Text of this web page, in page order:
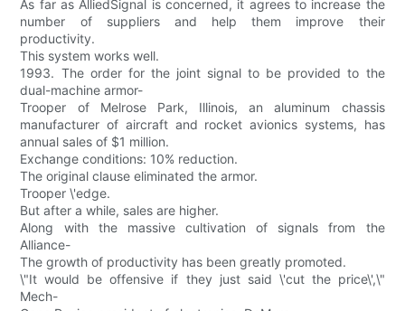
As far as AlliedSignal is concerned, it agrees to increase the
number of suppliers and help them improve their
productivity.
This system works well.
1993. The order for the joint signal to be provided to the
dual-machine armor-
Trooper of Melrose Park, Illinois, an aluminum chassis
manufacturer of aircraft and rocket avionics systems, has
annual sales of $1 million.
Exchange conditions: 10% reduction.
The original clause eliminated the armor.
Trooper \'edge.
But after a while, sales are higher.
Along with the massive cultivation of signals from the
Alliance-
The growth of productivity has been greatly promoted.
\"It would be offensive if they just said \'cut the price\',\"
Mech-